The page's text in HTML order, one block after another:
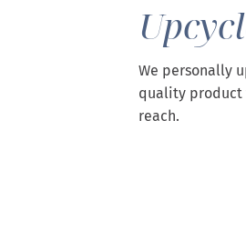
We personally
quality product
reach.